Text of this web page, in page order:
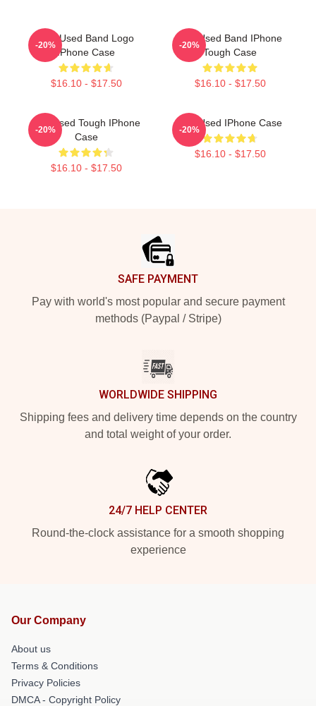
The Used Band Logo
IPhone Case
$16.10 - $17.50
-20%
The Used Band IPhone
Tough Case
$16.10 - $17.50
-20%
The Used Tough IPhone
Case
$16.10 - $17.50
-20%
The Used IPhone Case
$16.10 - $17.50
-20%
SAFE PAYMENT
Pay with world's most popular and secure payment
methods (Paypal / Stripe)
WORLDWIDE SHIPPING
Shipping fees and delivery time depends on the country
and total weight of your order.
24/7 HELP CENTER
Round-the-clock assistance for a smooth shopping
experience
Our Company
About us
Terms & Conditions
Privacy Policies
DMCA - Copyright Policy